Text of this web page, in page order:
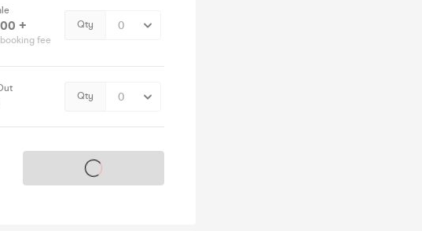
+
fee
Qty
Qty
Tickets on sale soon